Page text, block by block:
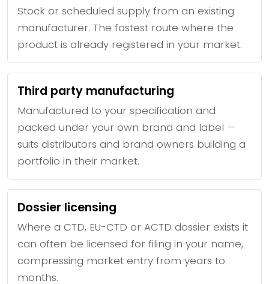
Stock or scheduled supply from an existing
manufacturer. The fastest route where the
product is already registered in your market.
Third party manufacturing
Manufactured to your specification and
packed under your own brand and label —
suits distributors and brand owners building a
portfolio in their market.
Dossier licensing
Where a CTD, EU-CTD or ACTD dossier exists it
can often be licensed for filing in your name,
compressing market entry from years to
months.